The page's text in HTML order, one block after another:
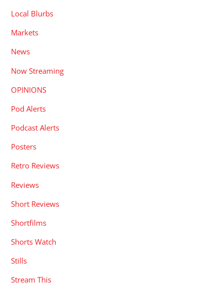
Local Blurbs
Markets
News
Now Streaming
OPINIONS
Pod Alerts
Podcast Alerts
Posters
Retro Reviews
Reviews
Short Reviews
Shortfilms
Shorts Watch
Stills
Stream This